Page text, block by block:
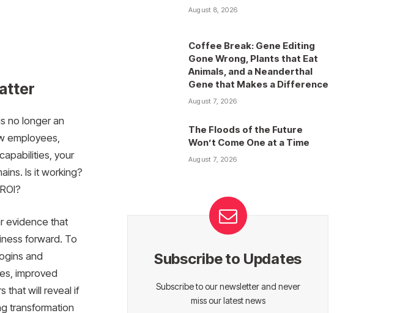
no longer an
employees,
your
Is it working?
evidence that
forward. To
and
improved
that will reveal if
transformation
August 8, 2026
Coffee Break: Gene Editing
Gone Wrong, Plants that Eat
Animals, and a Neanderthal
Gene that Makes a Difference
August 7, 2026
The Floods of the Future
Won’t Come One at a Time
August 7, 2026
Subscribe to Updates
Subscribe to our newsletter and never
miss our latest news